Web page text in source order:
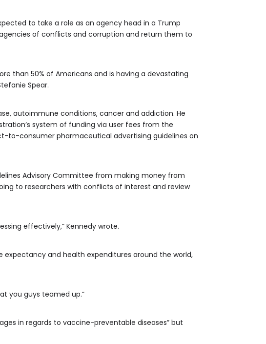
to take a role as an agency head in a Trump
of conflicts and corruption and return them to
than 50% of Americans and is having a devastating
Spear.
autoimmune conditions, cancer and addiction. He
system of funding via user fees from the
to-consumer pharmaceutical advertising guidelines on
Advisory Committee from making money from
to researchers with conflicts of interest and review
effectively,” Kennedy wrote.
expectancy and health expenditures around the world,
you guys teamed up.”
in regards to vaccine-preventable diseases” but